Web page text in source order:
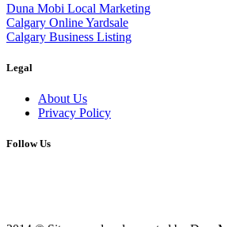
Duna Mobi Local Marketing
Calgary Online Yardsale
Calgary Business Listing
Legal
About Us
Privacy Policy
Follow Us